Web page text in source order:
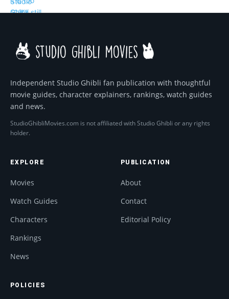
Independent Studio Ghibli fan publication with thoughtful
movie guides, character explainers, rankings, watch guides
and news.
StudioGhibliMovies.com is not affiliated with Studio Ghibli or any rights
holder.
EXPLORE
Movies
Watch Guides
Characters
Rankings
News
PUBLICATION
About
Contact
Editorial Policy
POLICIES